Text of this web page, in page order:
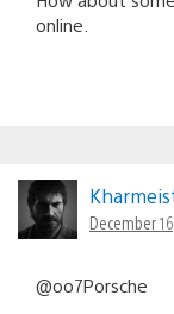
online.
December
@oo7Porsche